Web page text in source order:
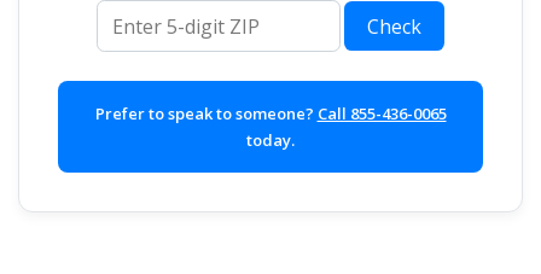
ZIP code
Check
Prefer to speak to someone? Call 855-436-0065
today.